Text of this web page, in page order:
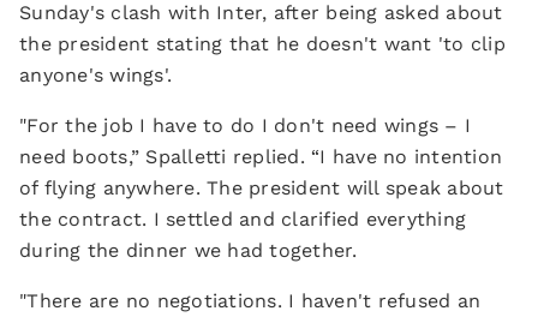
Sunday's clash with Inter, after being asked about
the president stating that he doesn't want 'to clip
anyone's wings'.
"For the job I have to do I don't need wings – I
need boots,” Spalletti replied. “I have no intention
of flying anywhere. The president will speak about
the contract. I settled and clarified everything
during the dinner we had together.
"There are no negotiations. I haven't refused an